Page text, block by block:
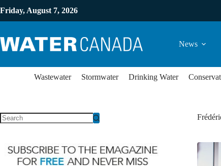
Friday, August 7, 2026
News
Wastewater Stormwater Drinking Water